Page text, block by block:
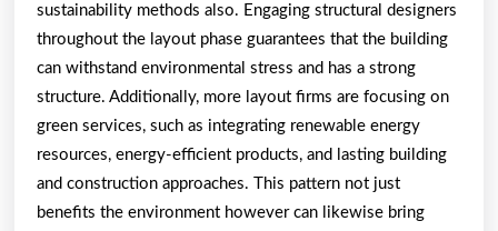
sustainability methods also. Engaging structural designers
throughout the layout phase guarantees that the building
can withstand environmental stress and has a strong
structure. Additionally, more layout firms are focusing on
green services, such as integrating renewable energy
resources, energy-efficient products, and lasting building
and construction approaches. This pattern not just
benefits the environment however can likewise bring